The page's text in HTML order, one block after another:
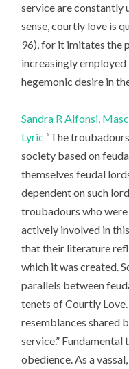
service are constantly
sense, courtly love is
96), for it imitates the
increasingly
hegemonic desire in
Sandra R Alfonsi,
Lyric “The
society based on
themselves feudal
dependent on such
troubadours who
actively involved in
that their literature
which it was created.
parallels between
tenets of Courtly
resemblances shared
service.”
obedience. As a